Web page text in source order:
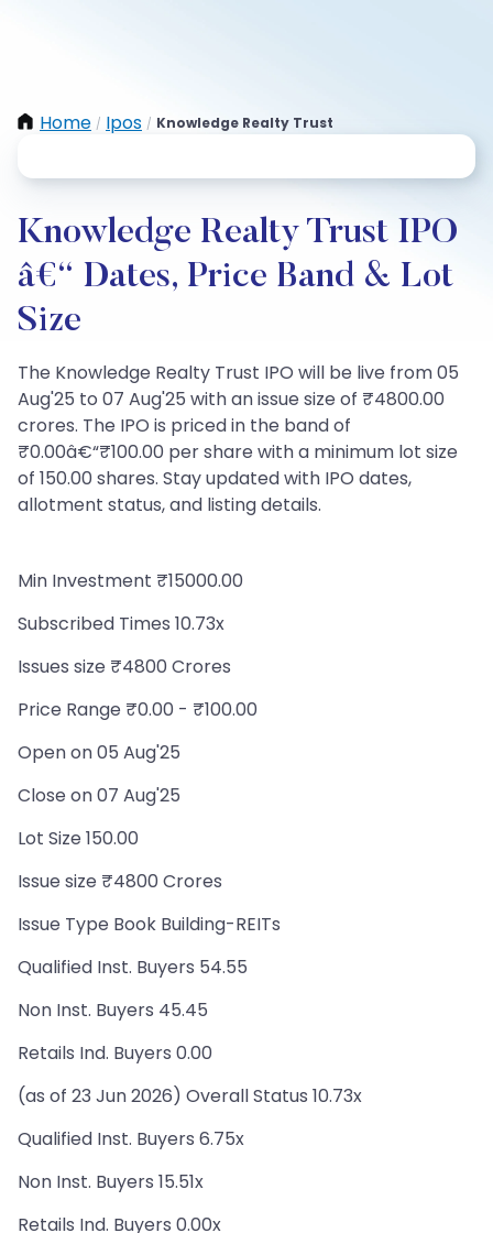
Home / Ipos / Knowledge Realty Trust
Knowledge Realty Trust IPO
â€“ Dates, Price Band & Lot
Size
The Knowledge Realty Trust IPO will be live from 05
Aug'25 to 07 Aug'25 with an issue size of ₹4800.00
crores. The IPO is priced in the band of
₹0.00â€“₹100.00 per share with a minimum lot size
of 150.00 shares. Stay updated with IPO dates,
allotment status, and listing details.
Min Investment ₹15000.00
Subscribed Times 10.73x
Issues size ₹4800 Crores
Price Range ₹0.00 - ₹100.00
Open on 05 Aug'25
Close on 07 Aug'25
Lot Size 150.00
Issue size ₹4800 Crores
Issue Type Book Building-REITs
Qualified Inst. Buyers 54.55
Non Inst. Buyers 45.45
Retails Ind. Buyers 0.00
(as of 23 Jun 2026) Overall Status 10.73x
Qualified Inst. Buyers 6.75x
Non Inst. Buyers 15.51x
Retails Ind. Buyers 0.00x